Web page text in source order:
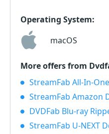
Operating System:
macOS
More offers from
StreamFab All-In-
StreamFab Amazon
DVDFab Blu-ray
StreamFab U-NEXT